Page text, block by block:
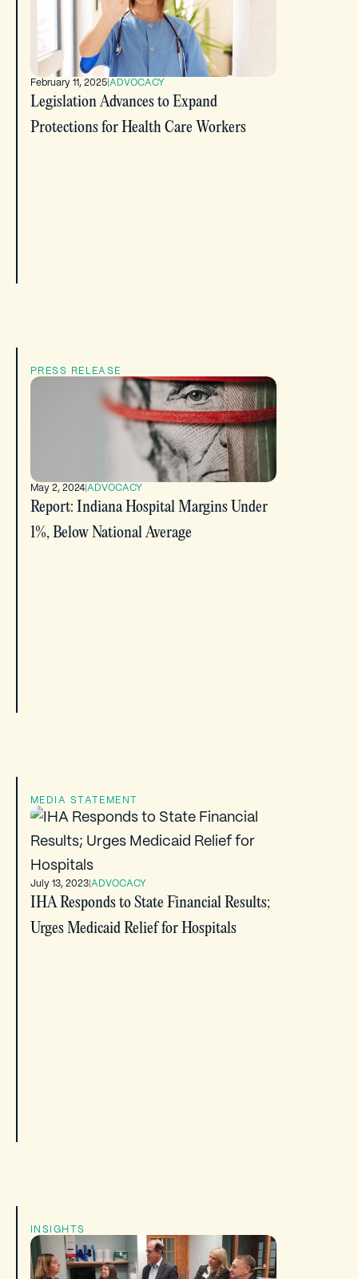
February 11, 2025 ADVOCACY
Legislation Advances to Expand
Protections for Health Care Workers
PRESS RELEASE
May 2, 2024|ADVOCACY
Report: Indiana Hospital Margins Under
1%, Below National Average
MEDIA STATEMENT
July 13, 2023 ADVOCACY
IHA Responds to State Financial Results;
Urges Medicaid Relief for Hospitals
INSIGHTS